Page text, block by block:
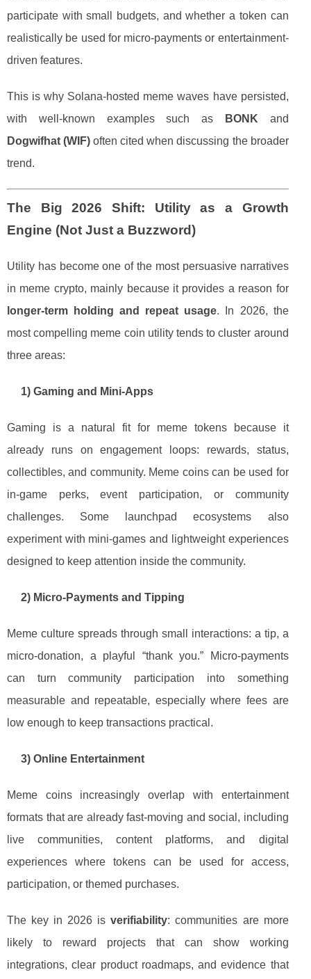
participate with small budgets, and whether a token can
realistically be used for micro-payments or entertainment-
driven features.
This is why Solana-hosted meme waves have persisted,
with well-known examples such as
BONK and
Dogwifhat (WIF) often cited when discussing the broader
trend.
The Big 2026 Shift: Utility as a Growth
Engine (Not Just a Buzzword)
Utility has become one of the most persuasive narratives
in meme crypto, mainly because it provides a reason for
longer-term holding and repeat usage. In 2026, the
most compelling meme coin utility tends to cluster around
three areas:
1) Gaming and Mini-Apps
Gaming is a natural fit for meme tokens because it
already runs on engagement loops: rewards, status,
collectibles, and community. Meme coins can be used for
in-game perks, event participation, or community
challenges. Some launchpad ecosystems also
experiment with mini-games and lightweight experiences
designed to keep attention inside the community.
2) Micro-Payments and Tipping
Meme culture spreads through small interactions: a tip, a
micro-donation, a playful “thank you.” Micro-payments
can turn community participation into something
measurable and repeatable, especially where fees are
low enough to keep transactions practical.
3) Online Entertainment
Meme coins increasingly overlap with entertainment
formats that are already fast-moving and social, including
live communities, content platforms, and digital
experiences where tokens can be used for access,
participation, or themed purchases.
The key in 2026 isverifiability: communities are more
likely to reward projects that can show working
integrations, clear product roadmaps, and evidence that